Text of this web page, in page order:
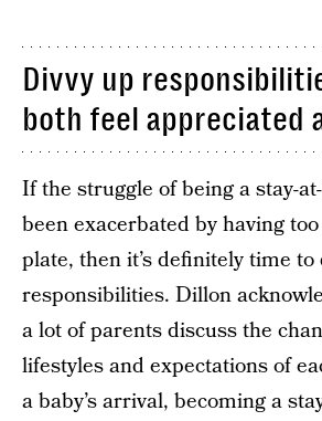
Divvy up
both feel appreciated
If the struggle of being a stay-
been exacerbated by having
plate, then it’s definitely time to
responsibilities. Dillon
a lot of parents discuss the
lifestyles and expectations of
a baby’s arrival, becoming a